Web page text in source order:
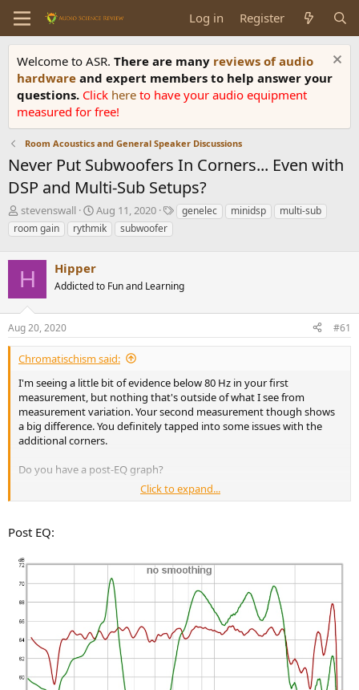
Log in Register
Welcome to ASR. There are many reviews of audio
hardware and expert members to help answer your
questions. Click here to have your audio equipment
measured for free!
Room Acoustics and General Speaker Discussions
Never Put Subwoofers In Corners... Even with
DSP and Multi-Sub Setups?
T
h
r
d
s
t
a
r
t
e
r
stevenswall
S
t
a
t
d
t
Aug 11, 2020
Tgenelec minidsp
multi-sub
room gain
rythmik subwoofer
H Hipper
Addicted to Fun and Learning
Aug 20, 2020 #61
Chromatischism said:
I'm seeing a little bit of evidence below 80 Hz in your first
measurement, but nothing that's outside of what I see from
measurement variation. Your second measurement though shows
a big difference. You definitely tapped into some issues with the
additional corners.
Do you have a post-EQ graph?
RE: decay times, those are mostly down due to the reduction in
traps reduce decay even if amplitude isn't affected? That I don't
know. Bass traps work to make the room appear larger, like adding
stuffing inside a speaker. A room acoustician would have to answer
that.
I have (currently) four GIK Tri-traps, and went with them because
after measuring my space, I couldn't fit the soffit traps. I didn't see
any changes below 80 Hz with those.
Click to expand...
Post EQ: